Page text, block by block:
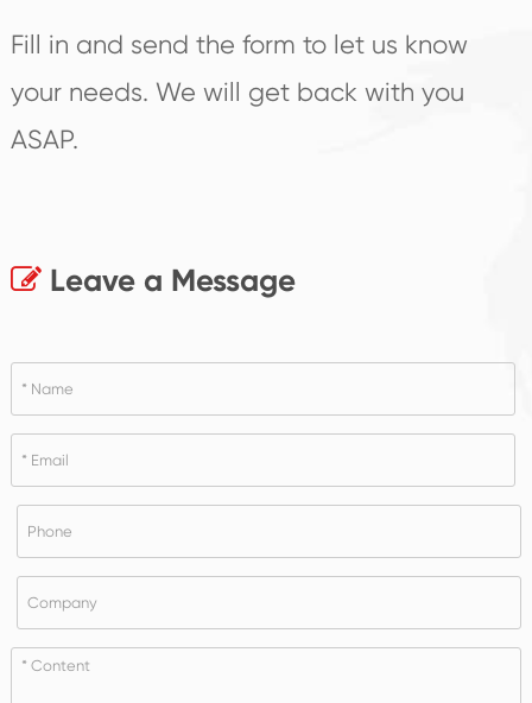
Fill in and send the form to let us know
your needs. We will get back with you
ASAP.
Leave a Message